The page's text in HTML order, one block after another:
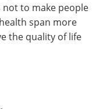
not to make people
span more
the quality of life